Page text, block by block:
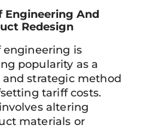
Engineering And
Redesign
engineering is
popularity as a
and strategic method
tariff costs.
altering
materials or